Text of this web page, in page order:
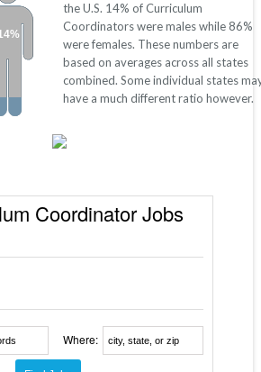
the U.S. 14% of Curriculum
Coordinators were males while 86%
were females. These numbers are
based on averages across all states
combined. Some individual states
have a much different ratio however.
Coordinator Jobs
Where: